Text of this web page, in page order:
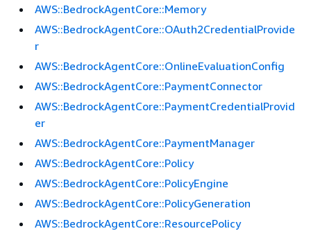
AWS::BedrockAgentCore::Memory
AWS::BedrockAgentCore::OAuth2CredentialProvide
r
AWS::BedrockAgentCore::OnlineEvaluationConfig
AWS::BedrockAgentCore::PaymentConnector
AWS::BedrockAgentCore::PaymentCredentialProvid
er
AWS::BedrockAgentCore::PaymentManager
AWS::BedrockAgentCore::Policy
AWS::BedrockAgentCore::PolicyEngine
AWS::BedrockAgentCore::PolicyGeneration
AWS::BedrockAgentCore::ResourcePolicy